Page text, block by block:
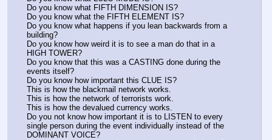
Do you know what FIFTH DIMENSION IS?
Do you know what the FIFTH ELEMENT IS?
Do you know what happens if you lean backwards from a
building?
Do you know how weird it is to see a man do that in a
HIGH TOWER?
Do you know that this was a CASTING done during the
events itself?
Do you know how important this CLUE IS?
This is how the blackmail network works.
This is how the network of terrorists work.
This is how the devalued currency works.
Do you not know how important it is to LISTEN to every
single person during the event individually instead of the
DOMINANT VOICE?